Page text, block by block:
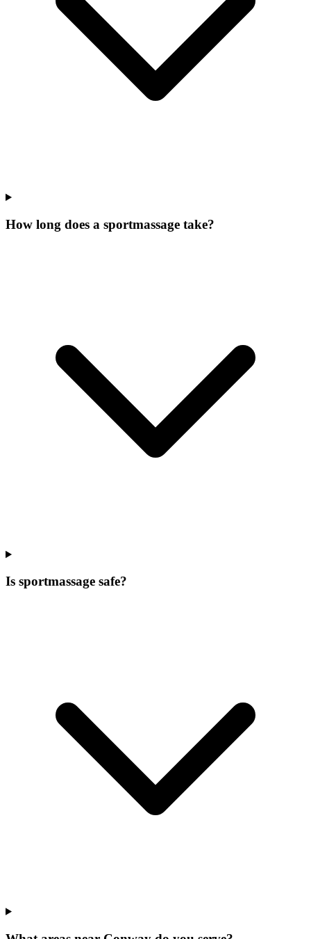
How long does a sportmassage take?
Is sportmassage safe?